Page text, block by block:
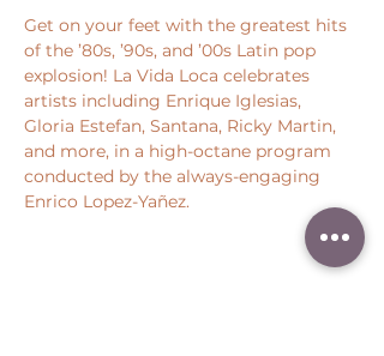
Get on your feet with the greatest hits
of the ’80s, ’90s, and ’00s Latin pop
explosion! La Vida Loca celebrates
artists including Enrique Iglesias,
Gloria Estefan, Santana, Ricky Martin,
and more, in a high-octane program
conducted by the always-engaging
Enrico Lopez-Yañez.